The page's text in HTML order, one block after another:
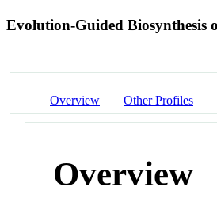
Evolution-Guided
Overview Other Profiles
Overview